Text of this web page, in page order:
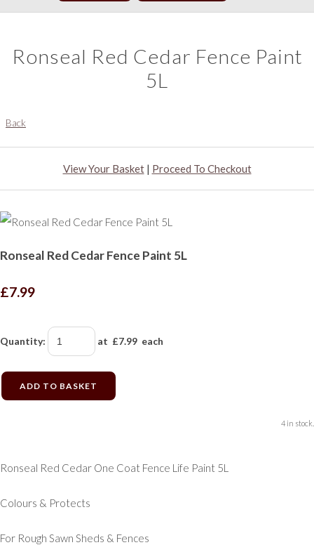
Ronseal Red Cedar Fence Paint
5L
Back
View Your Basket| Proceed To Checkout
Ronseal Red Cedar Fence Paint 5L
£7.99
Quantity: at £7.99 each
ADD TO BASKET
4 in stock.
Ronseal Red Cedar One Coat Fence Life Paint 5L
Colours & Protects
For Rough Sawn Sheds & Fences